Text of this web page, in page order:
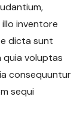
inventore
dicta sunt
quia voluptas
consequuntur
sequi